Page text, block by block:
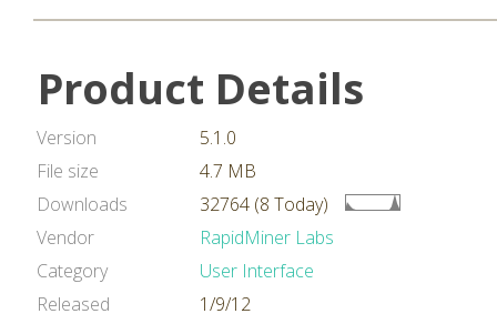
Product Details
Version
5.1.0
File size
4.7 MB
Downloads
32764 (8 Today)
Vendor
RapidMiner Labs
Category
User Interface
Released
1/9/12